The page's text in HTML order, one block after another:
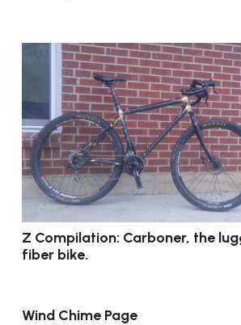
Z Compilation: Carboner, the
fiber bike.
Wind Chime Page